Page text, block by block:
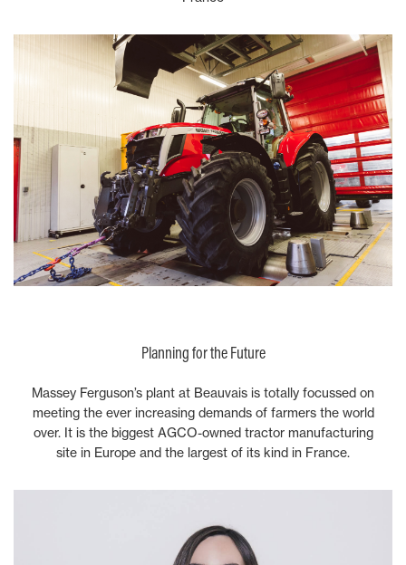
Planning for the Future
Massey Ferguson’s plant at Beauvais is totally focussed on
meeting the ever increasing demands of farmers the world
over. It is the biggest AGCO-owned tractor manufacturing
site in Europe and the largest of its kind in France.